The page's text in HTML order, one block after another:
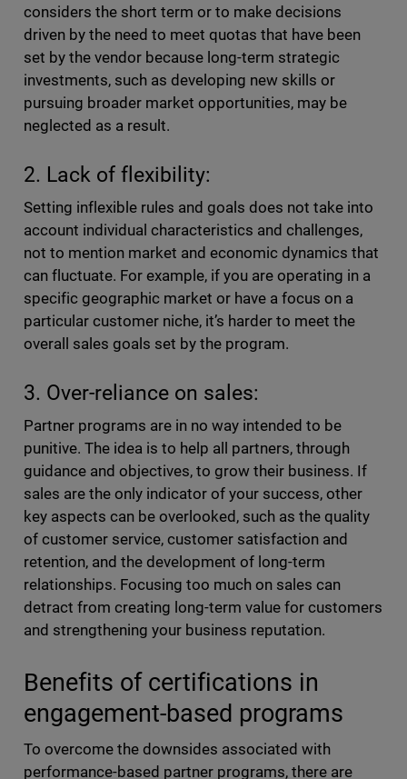
considers the short term or to make decisions
driven by the need to meet quotas that have been
set by the vendor because long-term strategic
investments, such as developing new skills or
pursuing broader market opportunities, may be
neglected as a result.
2. Lack of flexibility:
Setting inflexible rules and goals does not take into
account individual characteristics and challenges,
not to mention market and economic dynamics that
can fluctuate. For example, if you are operating in a
specific geographic market or have a focus on a
particular customer niche, it’s harder to meet the
overall sales goals set by the program.
3. Over-reliance on sales:
Partner programs are in no way intended to be
punitive. The idea is to help all partners, through
guidance and objectives, to grow their business. If
sales are the only indicator of your success, other
key aspects can be overlooked, such as the quality
of customer service, customer satisfaction and
retention, and the development of long-term
relationships. Focusing too much on sales can
detract from creating long-term value for customers
and strengthening your business reputation.
Benefits of certifications in
engagement-based programs
To overcome the downsides associated with
performance-based partner programs, there are